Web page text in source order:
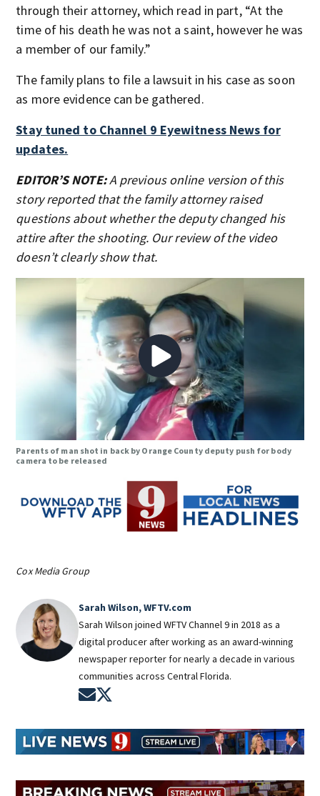
through their attorney, which read in part, “At the
time of his death he was not a saint, however he was
a member of our family.”
The family plans to file a lawsuit in his case as soon
as more evidence can be gathered.
Stay tuned to Channel 9 Eyewitness News for
updates.
EDITOR’S NOTE:A previous online version of this
story reported that the family attorney raised
questions about whether the deputy changed his
attire after the shooting. Our review of the video
doesn’t clearly show that.
Parents of man shot in back by Orange County deputy push for body
camera to be released
Cox Media Group
Sarah Wilson, WFTV.com
Sarah Wilson joined WFTV Channel 9 in 2018 as a
digital producer after working as an award-winning
newspaper reporter for nearly a decade in various
communities across Central Florida.
Opens in new window